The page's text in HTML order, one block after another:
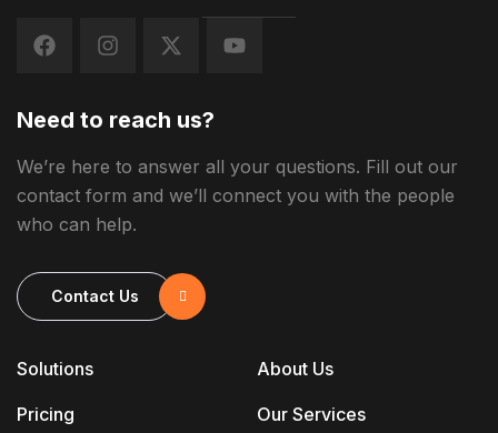
Solutions
Pricing
About Us
Our Services
Need to reach us?
We’re here to answer all your questions. Fill out our
contact form and we’ll connect you with the people
who can help.
Contact Us